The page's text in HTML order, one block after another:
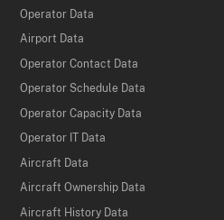
Operator Data
Airport Data
Operator Contact Data
Operator Schedule Data
Operator Capacity Data
Operator IT Data
Aircraft Data
Aircraft Ownership Data
Aircraft History Data